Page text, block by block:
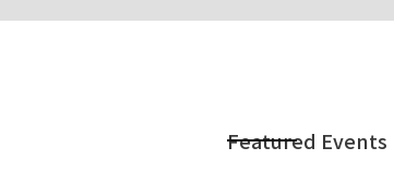
Featured Events